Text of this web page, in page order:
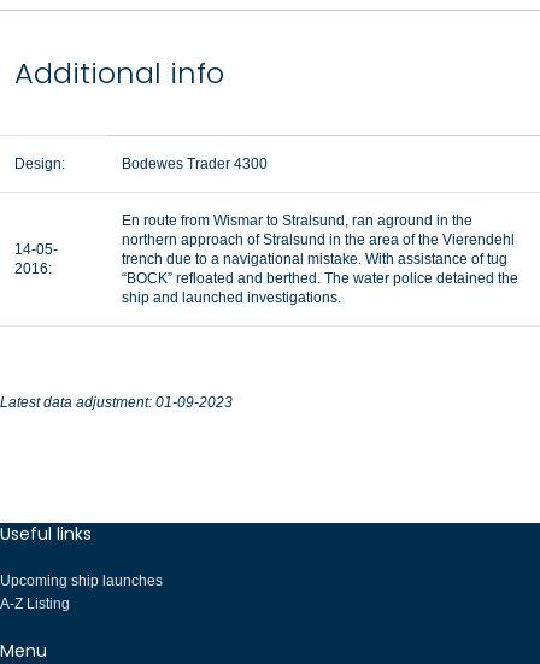
Additional info
Design: Bodewes Trader 4300
14-05-
2016:
En route from Wismar to Stralsund, ran aground in the
northern approach of Stralsund in the area of the Vierendehl
trench due to a navigational mistake. With assistance of tug
“BOCK” refloated and berthed. The water police detained the
ship and launched investigations.
Latest data adjustment: 01-09-2023
Useful links
Upcoming ship launches
A-Z Listing
Menu